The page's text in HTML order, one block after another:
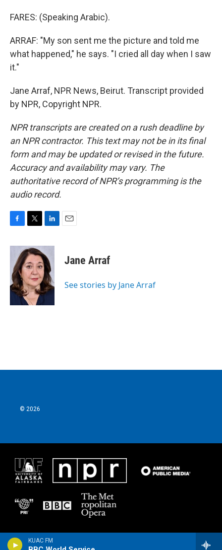
KUAC FM
FARES: (Speaking Arabic).
ARRAF: "My son sent me the picture and told me
what happened," he says. "I cried all day when I saw
it."
Jane Arraf, NPR News, Beirut. Transcript provided
by NPR, Copyright NPR.
NPR transcripts are created on a rush deadline by
an NPR contractor. This text may not be in its final
form and may be updated or revised in the future.
Accuracy and availability may vary. The
authoritative record of NPR’s programming is the
audio record.
c
b
o
o
k
i
t
t
e
r
n
k
e
d
I
n
Jane Arraf
See stories by Jane Arraf
© 2026